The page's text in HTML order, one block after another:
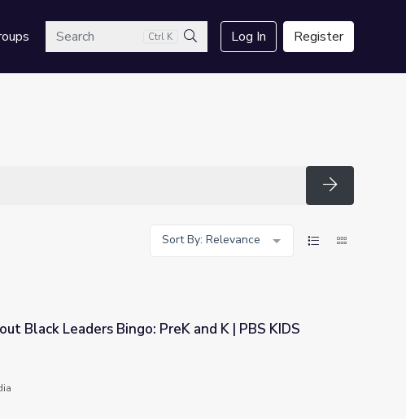
Search Ctrl K
Search
Log In Register
Search
Sort By: Relevance
and K | PBS KIDS
Black Leaders Bingo: PreK and K | PBS KIDS